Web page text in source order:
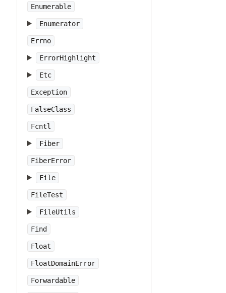
Enumerable
Enumerator
Errno
ErrorHighlight
Etc
Exception
FalseClass
Fcntl
Fiber
FiberError
File
FileTest
FileUtils
Find
Float
FloatDomainError
Forwardable